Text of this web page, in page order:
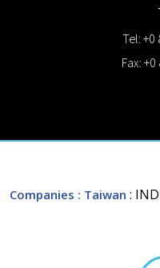
Tel:
Fax:
Companies : Taiwan :